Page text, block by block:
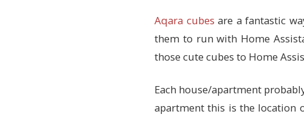
Aqara cubes are a fantastic
them to run with Home
those cute cubes to Home
Each house/apartment
apartment this is the location